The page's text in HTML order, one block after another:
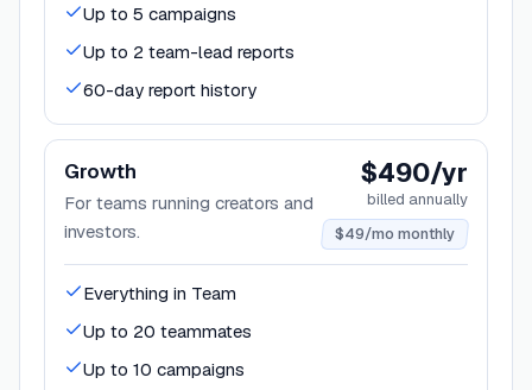
Up to 5 campaigns
Up to 2 team-lead reports
60-day report history
Growth
For teams running creators and
investors.
$490/yr
billed annually
$49/mo monthly
Everything in Team
Up to 20 teammates
Up to 10 campaigns